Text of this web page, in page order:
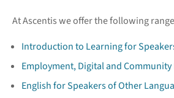
At Ascentis we offer the following
Introduction to Learning for
Employment, Digital and
English for Speakers of Other